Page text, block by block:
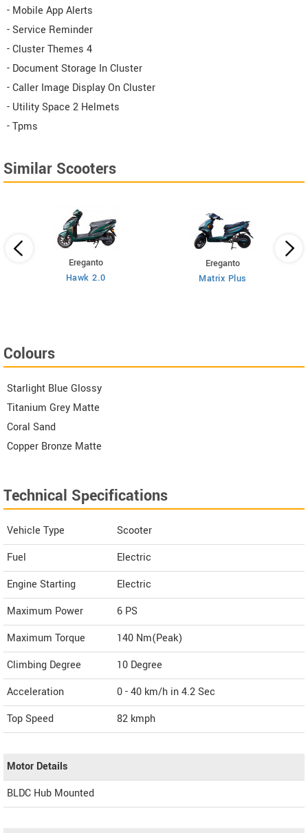
- Mobile App Alerts
- Service Reminder
- Cluster Themes 4
- Document Storage In Cluster
- Caller Image Display On Cluster
- Utility Space 2 Helmets
- Tpms
Similar Scooters
Ereganto
Hawk 2.0
Ereganto
Matrix Plus
Colours
Starlight Blue Glossy
Titanium Grey Matte
Coral Sand
Copper Bronze Matte
Technical Specifications
Vehicle Type
Scooter
Fuel
Electric
Engine Starting
Electric
Maximum Power
6 PS
Maximum Torque
140 Nm(Peak)
Climbing Degree
10 Degree
Acceleration
0 - 40 km/h in 4.2 Sec
Top Speed
82 kmph
Motor Details
BLDC Hub Mounted